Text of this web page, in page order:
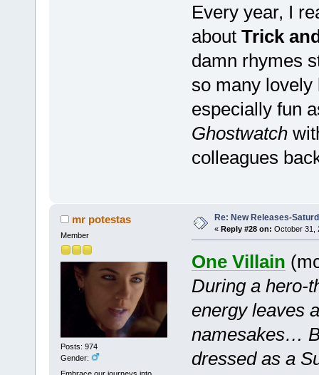
Every year, I
about Trick
damn rhymes
so many lovely
especially fun
Ghostwatch
colleagues
mr potestas
Member
Posts: 974
Gender:
Re: New Releases-
« Reply #28 on: October 31,
One Villain
During a hero-
energy leaves
namesakes…
dressed as a